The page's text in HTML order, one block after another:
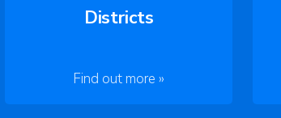
Districts
Find out more »